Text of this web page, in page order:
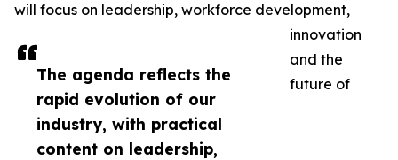
The agenda reflects the
rapid evolution of our
industry, with practical
content on leadership,
will focus on leadership, workforce development,
innovation
and the
future of